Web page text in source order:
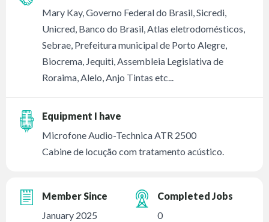
Mary Kay, Governo Federal do Brasil, Sicredi,
Unicred, Banco do Brasil, Atlas eletrodomésticos,
Sebrae, Prefeitura municipal de Porto Alegre,
Biocrema, Jequiti, Assembleia Legislativa de
Roraima, Alelo, Anjo Tintas etc...
Equipment I have
Microfone Audio-Technica ATR 2500
Cabine de locução com tratamento acústico.
Member Since
January 2025
Completed Jobs
0